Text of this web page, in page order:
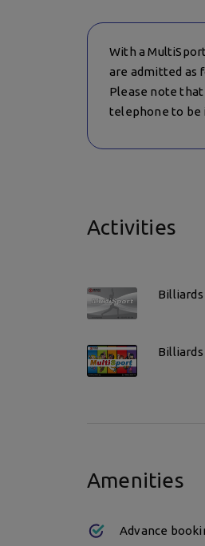
With a
are admitted as
Please note
telephone to be
Activities
Billiards
Amenities
Advance